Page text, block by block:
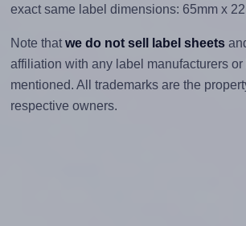
exact same label dimensions: 65mm x
Note that we do not sell label sheets
affiliation with any label manufacturers or
mentioned. All trademarks are the
respective owners.